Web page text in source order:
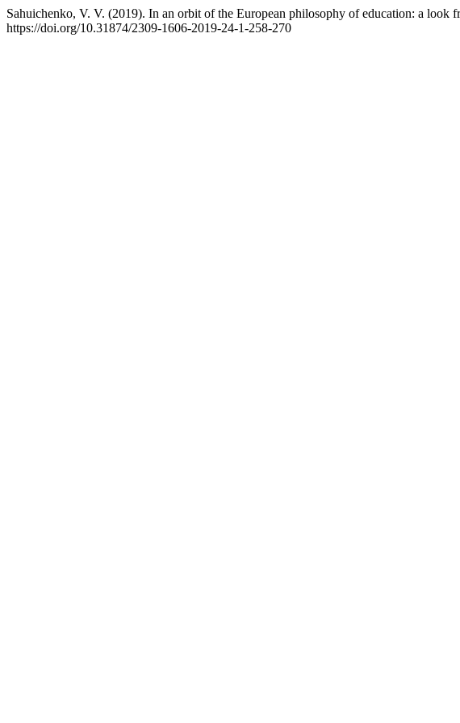
Sahuichenko, V. V. (2019). In an orbit of the European philosophy of education: a
https://doi.org/10.31874/2309-1606-2019-24-1-258-270